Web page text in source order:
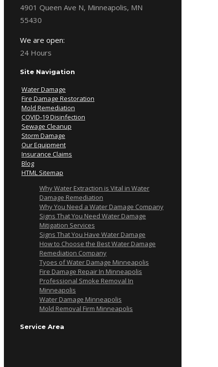
4901 Queen Ave N, Minneapolis, MN
55430
We are open:
24 Hours
Site Navigation
Water Damage
Fire Damage Restoration
Mold Remediation
COVID-19 Disinfection
Sewage Cleanup
Storm Damage
Our Equipment
Insurance Claims
Blog
HTML Sitemap
Why Water Extraction is Vital in Water
Damage Remediation
Why You Need a Water Damage Company
Signs That You Need Water Damage
Mitigation Services
Signs That You Have Water Damage
How to Choose the Best Water Damage
Remediation Company
Tyoes of Water Damage Minneapolis
Fire Damage Repair In Minneapolis
Professional Smoke Removal In
Minneapolis
Water Damage Minneapolis
Mold Removal Firm Minneapolis
Service Area